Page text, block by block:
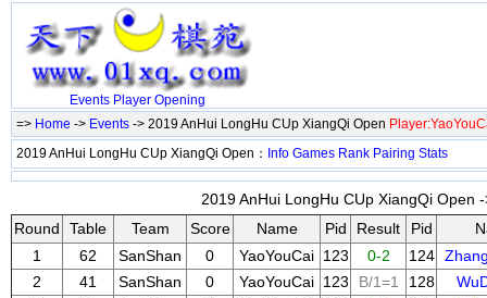
Events Player Opening
=> Home -> Events -> 2019 AnHui LongHu CUp XiangQi Open
2019 AnHui LongHu CUp XiangQi Open： Info Games Rank Pairing Stats
2019 AnHui LongHu CUp XiangQi Open
Round
Table Team Score Name Pid Result Pid
1
62 SanShan 0 YaoYouCai 123 0-2 124
2
41 SanShan 0 YaoYouCai 123 B/1=1 128